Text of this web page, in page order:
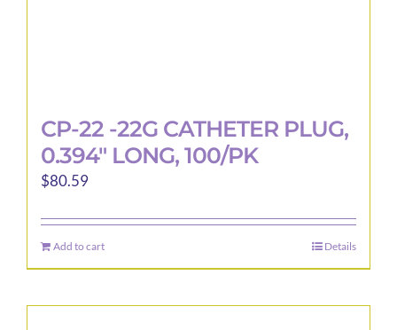
CP-22 -22G CATHETER PLUG,
0.394″ LONG, 100/PK
$80.59
Add to cart Details